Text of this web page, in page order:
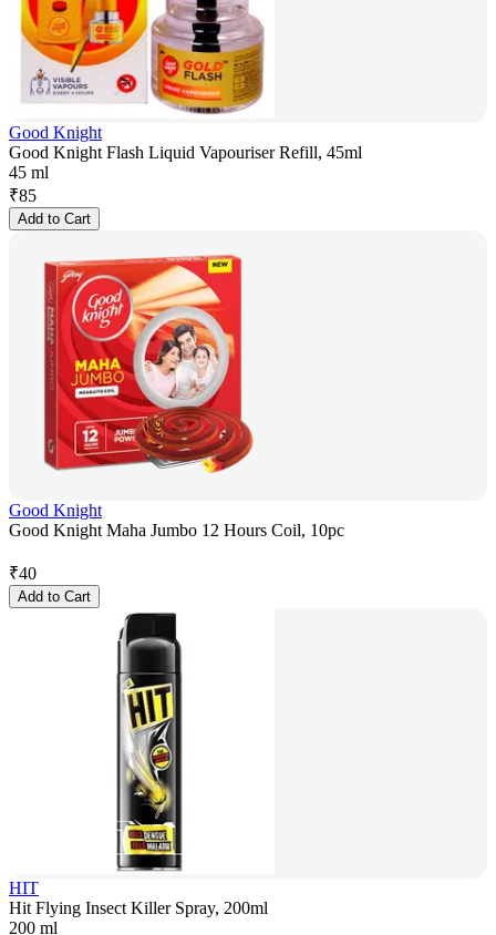
Good Knight
Good Knight Flash Liquid Vapouriser Refill, 45ml
45 ml
₹85
Add to Cart
Good Knight
Good Knight Maha Jumbo 12 Hours Coil, 10pc
₹40
Add to Cart
HIT
Hit Flying Insect Killer Spray, 200ml
200 ml